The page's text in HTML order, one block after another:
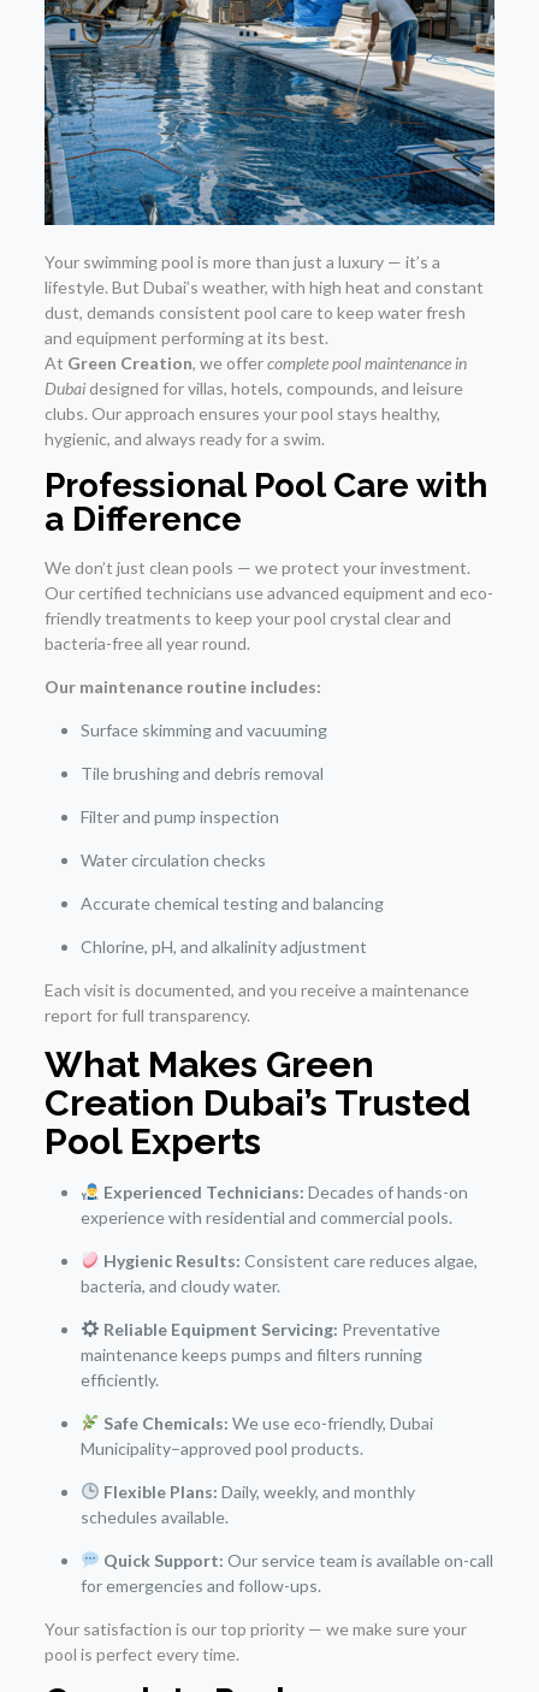
Your swimming pool is more than just a luxury — it’s a
lifestyle. But Dubai’s weather, with high heat and constant
dust, demands consistent pool care to keep water fresh
and equipment performing at its best.
At Green Creation, we offercomplete pool maintenance in
Dubaidesigned for villas, hotels, compounds, and leisure
clubs. Our approach ensures your pool stays healthy,
hygienic, and always ready for a swim.
Professional Pool Care with
a Difference
We don’t just clean pools — we protect your investment.
Our certified technicians use advanced equipment and eco-
friendly treatments to keep your pool crystal clear and
bacteria-free all year round.
Our maintenance routine includes:
Surface skimming and vacuuming
Tile brushing and debris removal
Filter and pump inspection
Water circulation checks
Accurate chemical testing and balancing
Chlorine, pH, and alkalinity adjustment
Each visit is documented, and you receive a maintenance
report for full transparency.
What Makes Green
Creation Dubai’s Trusted
Pool Experts
Experienced Technicians: Decades of hands-on
experience with residential and commercial pools.
Hygienic Results: Consistent care reduces algae,
bacteria, and cloudy water.
Reliable Equipment Servicing: Preventative
maintenance keeps pumps and filters running
efficiently.
Safe Chemicals: We use eco-friendly, Dubai
Municipality–approved pool products.
Flexible Plans: Daily, weekly, and monthly
schedules available.
Quick Support: Our service team is available on-call
for emergencies and follow-ups.
Your satisfaction is our top priority — we make sure your
pool is perfect every time.